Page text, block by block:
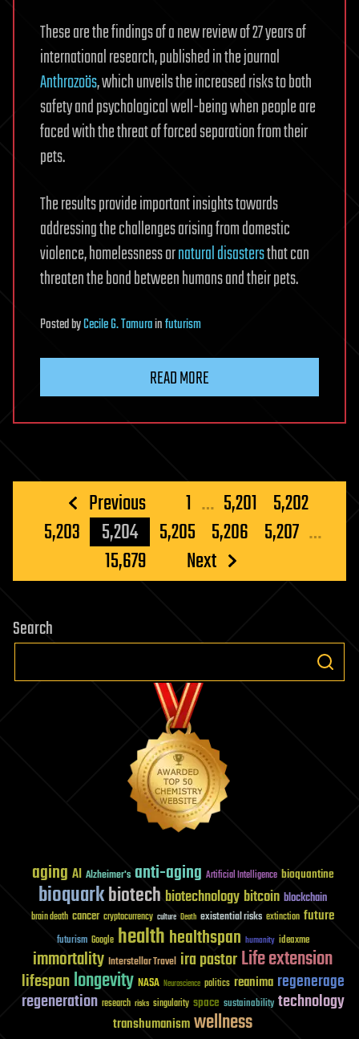
These are the findings of a new review of 27 years of
international research, published in the journal
Anthrozoös, which unveils the increased risks to both
safety and psychological well-being when people are
faced with the threat of forced separation from their
pets.
The results provide important insights towards
addressing the challenges arising from domestic
violence, homelessness ornatural disastersthat can
threaten the bond between humans and their pets.
PostedbyCecile G. Tamurainfuturism
READ MORE
Posts
pagination
Previous 1 … 5,201 5,202
5,203
5,204 5,205 5,206 5,207 …
15,679
Next
Search
aging AI Alzheimer's anti-aging Artificial Intelligence bioquantine
bioquarkbiotech biotechnology bitcoin blockchain
brain death cancer cryptocurrency culture Death existential risks extinction future
futurism Google healthhealthspan humanity ideaxme
immortality Interstellar Travel ira pastorLife extension
lifespanlongevity NASA Neuroscience politics reanima regenerage
regeneration research risks singularity space sustainability technology
transhumanismwellness